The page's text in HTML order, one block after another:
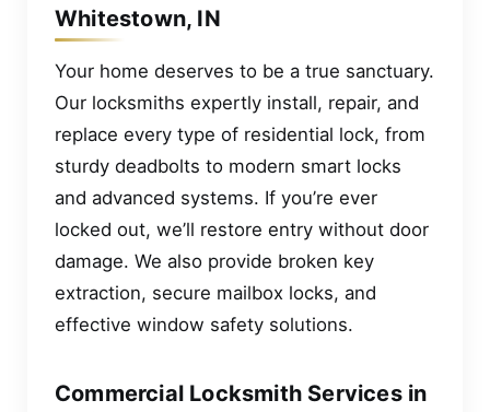
Whitestown, IN
Your home deserves to be a true sanctuary.
Our locksmiths expertly install, repair, and
replace every type of residential lock, from
sturdy deadbolts to modern smart locks
and advanced systems. If you’re ever
locked out, we’ll restore entry without door
damage. We also provide broken key
extraction, secure mailbox locks, and
effective window safety solutions.
Commercial Locksmith Services in